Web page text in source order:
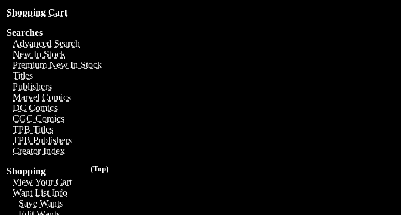
Shopping Cart
Searches
Advanced Search
New In Stock
Premium New In Stock
Titles
Publishers
Marvel Comics
DC Comics
CGC Comics
TPB Titles
TPB Publishers
Creator Index
(Top)
Shopping
View Your Cart
Want List Info
Save Wants